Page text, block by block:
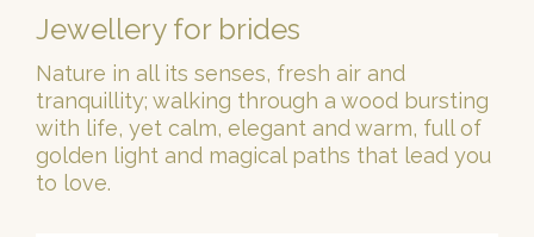
Jewellery for brides
Nature in all its senses, fresh air and
tranquillity; walking through a wood bursting
with life, yet calm, elegant and warm, full of
golden light and magical paths that lead you
to love.